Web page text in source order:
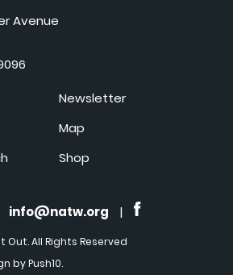
Avenue
Newsletter
Map
Shop
info@natw.org |
All Rights Reserved
by Push10.